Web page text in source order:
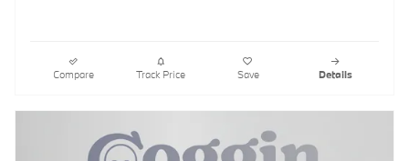
Compare Track Price Save Details